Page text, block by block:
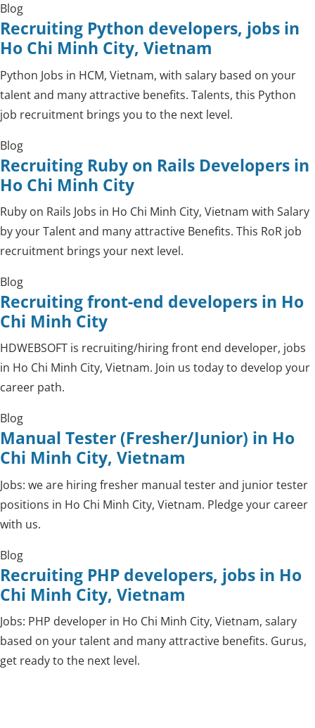
Blog
Recruiting Python developers, jobs in
Ho Chi Minh City, Vietnam
Python Jobs in HCM, Vietnam, with salary based on your
talent and many attractive benefits. Talents, this Python
job recruitment brings you to the next level.
Blog
Recruiting Ruby on Rails Developers in
Ho Chi Minh City
Ruby on Rails Jobs in Ho Chi Minh City, Vietnam with Salary
by your Talent and many attractive Benefits. This RoR job
recruitment brings your next level.
Blog
Recruiting front-end developers in Ho
Chi Minh City
HDWEBSOFT is recruiting/hiring front end developer, jobs
in Ho Chi Minh City, Vietnam. Join us today to develop your
career path.
Blog
Manual Tester (Fresher/Junior) in Ho
Chi Minh City, Vietnam
Jobs: we are hiring fresher manual tester and junior tester
positions in Ho Chi Minh City, Vietnam. Pledge your career
with us.
Blog
Recruiting PHP developers, jobs in Ho
Chi Minh City, Vietnam
Jobs: PHP developer in Ho Chi Minh City, Vietnam, salary
based on your talent and many attractive benefits. Gurus,
get ready to the next level.